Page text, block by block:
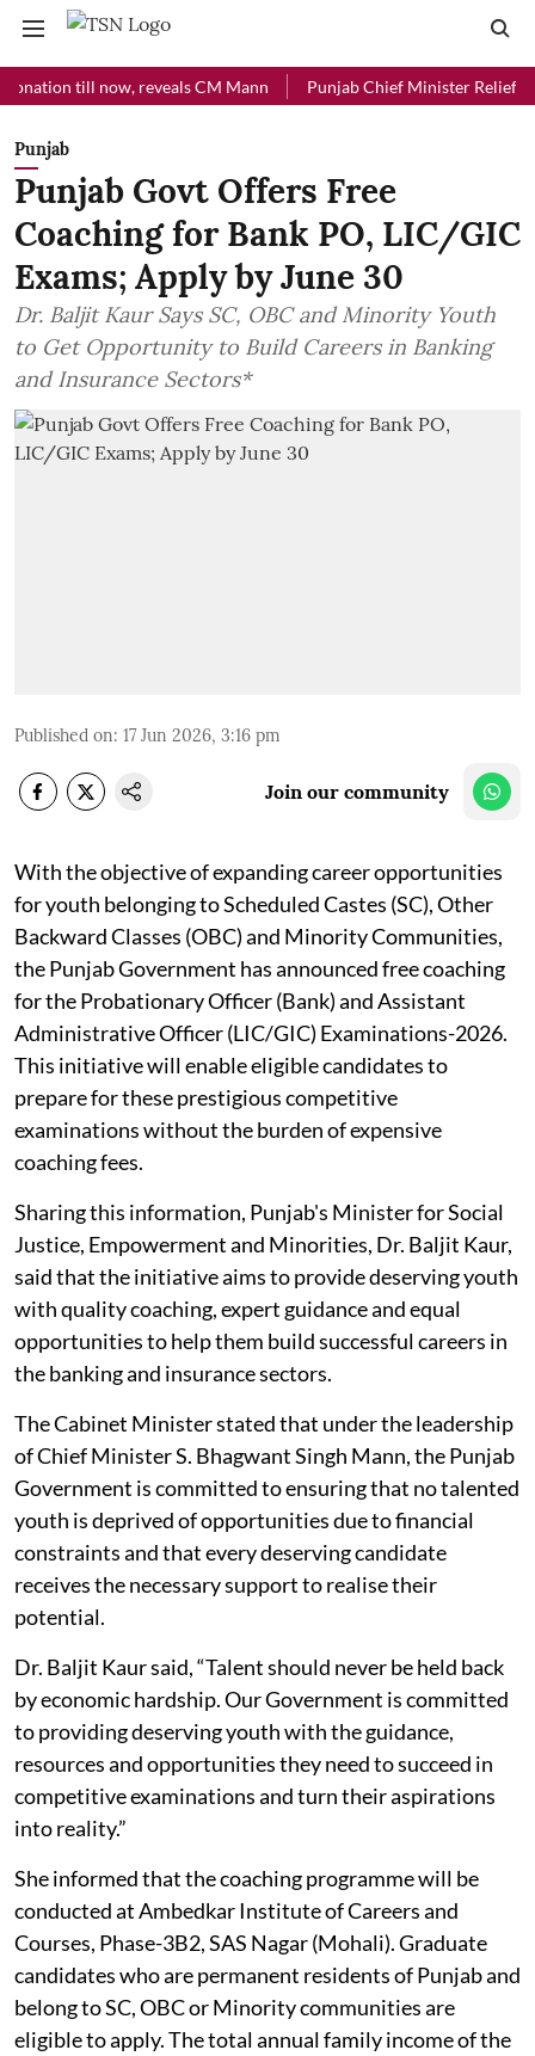
till now, reveals CM Mann Punjab Chief Minister Relief Fund
Punjab
Punjab Govt Offers Free
Coaching for Bank PO, LIC/GIC
Exams; Apply by June 30
Dr. Baljit Kaur Says SC, OBC and Minority Youth
to Get Opportunity to Build Careers in Banking
and Insurance Sectors*
Published on: 17 Jun 2026, 3:16 pm
Join our community
With the objective of expanding career opportunities
for youth belonging to Scheduled Castes (SC), Other
Backward Classes (OBC) and Minority Communities,
the Punjab Government has announced free coaching
for the Probationary Officer (Bank) and Assistant
Administrative Officer (LIC/GIC) Examinations-2026.
This initiative will enable eligible candidates to
prepare for these prestigious competitive
examinations without the burden of expensive
coaching fees.
Sharing this information, Punjab's Minister for Social
Justice, Empowerment and Minorities, Dr. Baljit Kaur,
said that the initiative aims to provide deserving youth
with quality coaching, expert guidance and equal
opportunities to help them build successful careers in
the banking and insurance sectors.
The Cabinet Minister stated that under the leadership
of Chief Minister S. Bhagwant Singh Mann, the Punjab
Government is committed to ensuring that no talented
youth is deprived of opportunities due to financial
constraints and that every deserving candidate
receives the necessary support to realise their
potential.
Dr. Baljit Kaur said, “Talent should never be held back
by economic hardship. Our Government is committed
to providing deserving youth with the guidance,
resources and opportunities they need to succeed in
competitive examinations and turn their aspirations
into reality.”
She informed that the coaching programme will be
conducted at Ambedkar Institute of Careers and
Courses, Phase-3B2, SAS Nagar (Mohali). Graduate
candidates who are permanent residents of Punjab and
belong to SC, OBC or Minority communities are
eligible to apply. The total annual family income of the